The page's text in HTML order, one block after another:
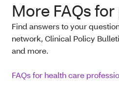
More FAQs
Find answers to your
network, Clinical Policy
and more.
FAQs for health care